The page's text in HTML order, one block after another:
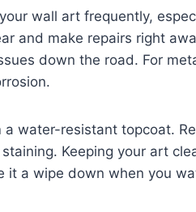
wall art frequently,
and make repairs right
down the road. For
water-resistant topcoat.
Keeping your art
it a wipe down when you